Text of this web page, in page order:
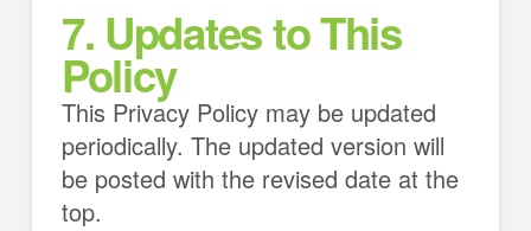
7. Updates to This
Policy
This Privacy Policy may be updated
periodically. The updated version will
be posted with the revised date at the
top.